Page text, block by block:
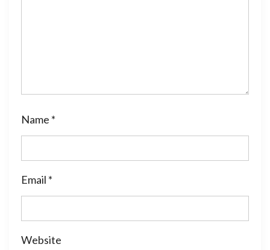
Name *
Email *
Website